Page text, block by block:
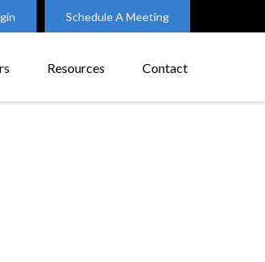
Schedule A Meeting
Resources Contact